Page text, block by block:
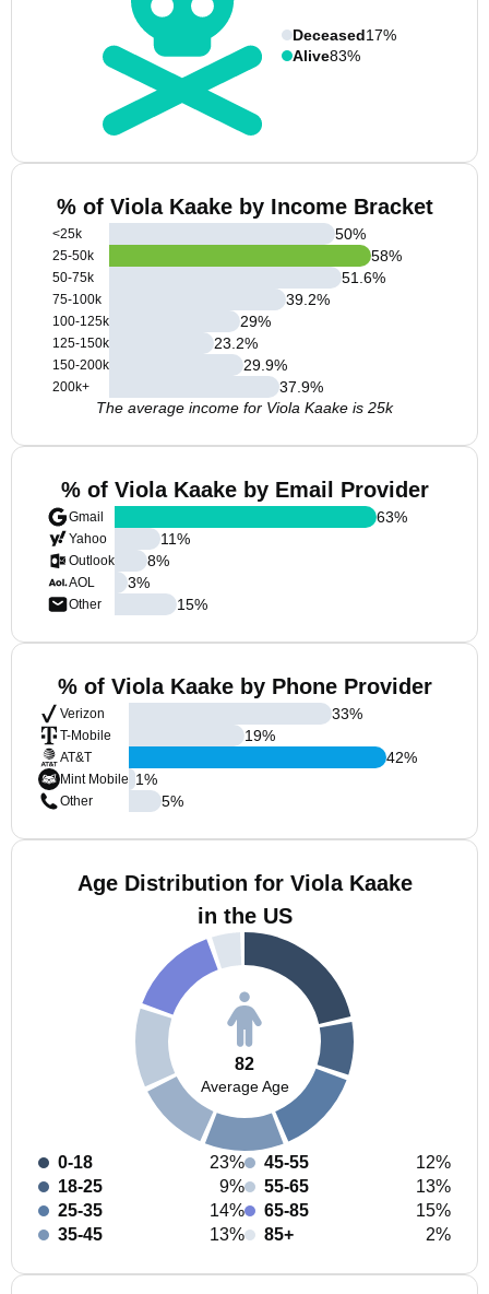
Deceased17%
Alive83%
% of Viola Kaake by Income Bracket
<25k
25-50k
50-75k
75-100k
100-125k
125-150k
150-200k
200k+
50%
58%
51.6%
39.2%
29%
23.2%
29.9%
37.9%
The average income for Viola Kaake is 25k
% of Viola Kaake by Email Provider
Gmail
Yahoo
Outlook
AOL
Other
63%
11%
8%
3%
15%
% of Viola Kaake by Phone Provider
Verizon
T-Mobile
AT&T
Mint Mobile
Other
33%
19%
42%
1%
5%
Age Distribution for Viola Kaake
in the US
82
Average Age
0-18
23%
18-25
9%
25-35
14%
35-45
13%
45-55
12%
55-65
13%
65-85
15%
85+
2%